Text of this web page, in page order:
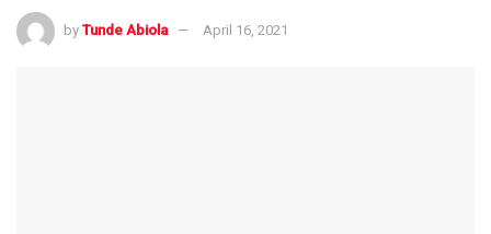
by Tunde Abiola April 16, 2021